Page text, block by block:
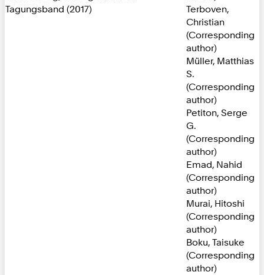
Tagungsband (2017)
Terboven,
Christian
(Corresponding
author)
Müller, Matthias
S.
(Corresponding
author)
Petiton, Serge
G.
(Corresponding
author)
Emad, Nahid
(Corresponding
author)
Murai, Hitoshi
(Corresponding
author)
Boku, Taisuke
(Corresponding
author)